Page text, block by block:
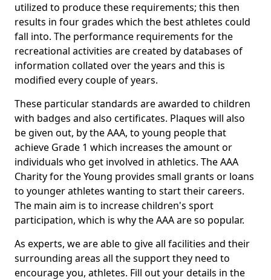
utilized to produce these requirements; this then
results in four grades which the best athletes could
fall into. The performance requirements for the
recreational activities are created by databases of
information collated over the years and this is
modified every couple of years.
These particular standards are awarded to children
with badges and also certificates. Plaques will also
be given out, by the AAA, to young people that
achieve Grade 1 which increases the amount or
individuals who get involved in athletics. The AAA
Charity for the Young provides small grants or loans
to younger athletes wanting to start their careers.
The main aim is to increase children's sport
participation, which is why the AAA are so popular.
As experts, we are able to give all facilities and their
surrounding areas all the support they need to
encourage you, athletes. Fill out your details in the